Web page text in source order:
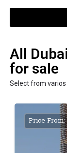
All
for sale
Select from
Price From: